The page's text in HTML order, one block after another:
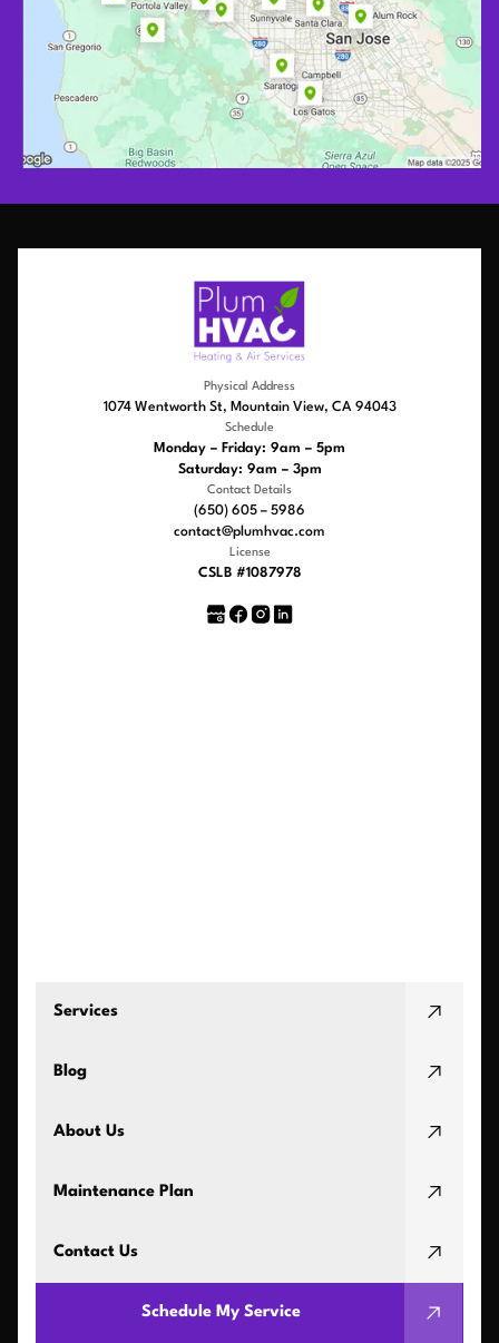
Physical Address
1074 Wentworth St, Mountain View, CA 94043
Schedule
Monday – Friday: 9am – 5pm
Saturday: 9am – 3pm
Contact Details
(650) 605 – 5986
contact@plumhvac.com
License
CSLB #1087978
Services
Blog
About Us
Maintenance Plan
Contact Us
Schedule My Service